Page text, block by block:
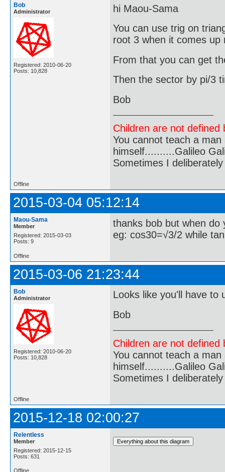
Bob
Administrator
Registered: 2010-06-20
Posts: 10,828
hi Maou-Sama
You can use trig on
root 3 when it comes
From that you can get
Then the sector by pi/3
Bob
Children are not
You cannot teach a
himself..........Galileo
Sometimes I
Offline
2015-03-04 05:12:14
Maou-Sama
Member
Registered: 2015-03-03
Posts: 9
thanks bob but when do
eg: cos30=√3/2 while
Offline
2015-03-06 21:23:44
Bob
Administrator
Registered: 2010-06-20
Posts: 10,828
Looks like you'll have to
Bob
Children are not
You cannot teach a
himself..........Galileo
Sometimes I
Offline
2015-12-18 02:00:27
Relentless
Member
Registered: 2015-12-15
Posts: 631
Offline